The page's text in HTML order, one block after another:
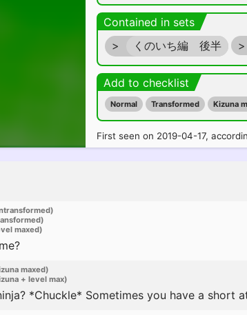
Contained in sets
>
くのいち編 後半 >
Add to checklist
Normal Transformed Kizuna
First seen on 2019-04-17,
maxed)
maxed)
+ level max)
*Chuckle* Sometimes you have a short